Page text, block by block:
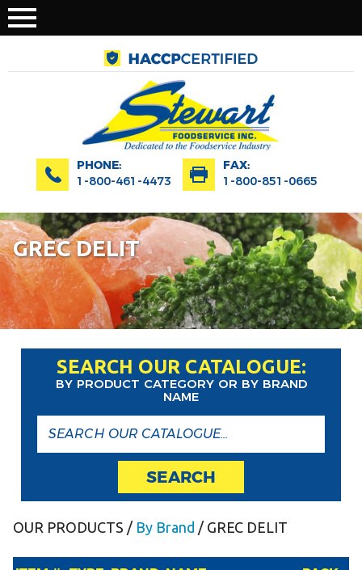
PHONE:
1-800-461-4473
FAX:
1-800-851-0665
GREC DELIT
SEARCH OUR CATALOGUE:
BY PRODUCT CATEGORY OR BY BRAND
NAME
SEARCH
OUR PRODUCTS / By Brand / GREC DELIT